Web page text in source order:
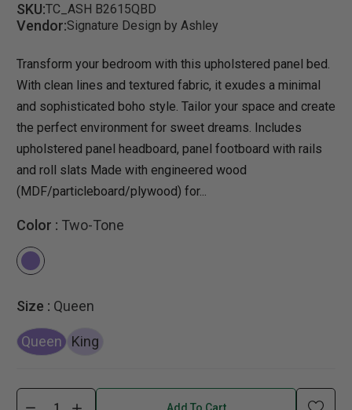
SKU:TC_ASH B2615QBD
Vendor:Signature Design by Ashley
Transform your bedroom with this upholstered panel bed.
With clean lines and textured fabric, it exudes a minimal
and sophisticated boho style. Tailor your space and create
the perfect environment for sweet dreams. Includes
upholstered panel headboard, panel footboard with rails
and roll slats Made with engineered wood
(MDF/particleboard/plywood) for...
Color : Two-Tone
Size : Queen
Queen King